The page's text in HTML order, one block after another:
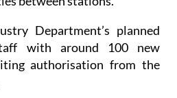
agreement that would
between stations.
Department’s planned
with around 100 new
authorisation from the